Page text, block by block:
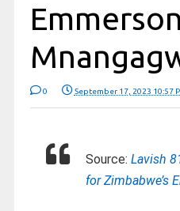
Emmerson
0 September 17, 2023 10:57
Source: Lavish
for Zimbabwe’s